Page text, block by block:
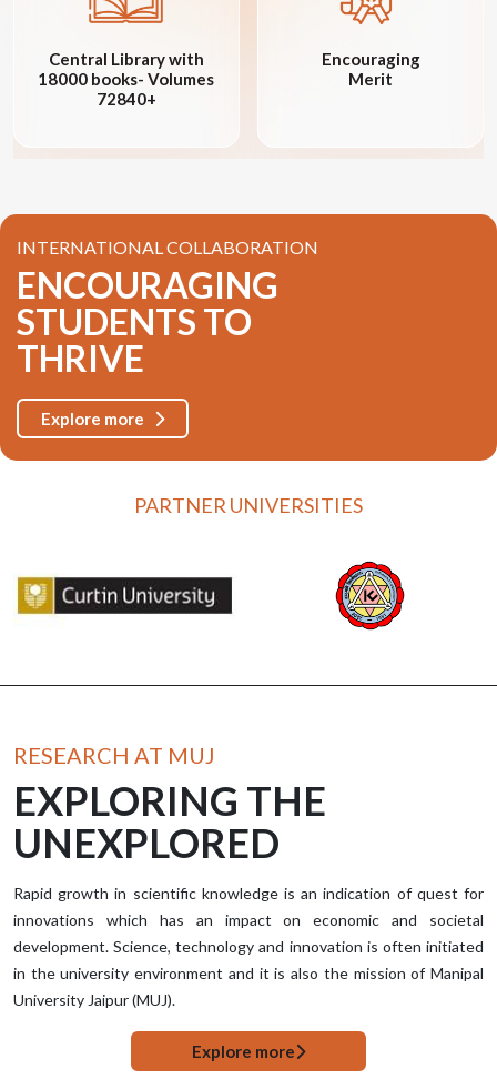
Central Library with
18000 books- Volumes
72840+
Encouraging
Merit
INTERNATIONAL COLLABORATION
ENCOURAGING
STUDENTS TO
THRIVE
Explore more
PARTNER UNIVERSITIES
RESEARCH AT MUJ
EXPLORING THE
UNEXPLORED
Rapid growth in scientific knowledge is an indication of quest for
innovations which has an impact on economic and societal
development. Science, technology and innovation is often initiated
in the university environment and it is also the mission of Manipal
University Jaipur (MUJ).
Explore more